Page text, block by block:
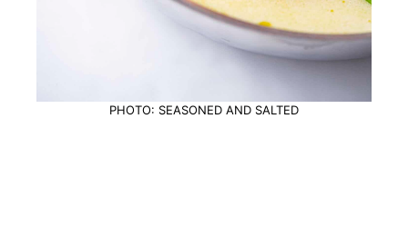
PHOTO: SEASONED AND SALTED